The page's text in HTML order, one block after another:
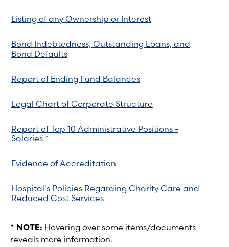
Listing of any Ownership or Interest
Bond Indebtedness, Outstanding Loans, and
Bond Defaults
Report of Ending Fund Balances
Legal Chart of Corporate Structure
Report of Top 10 Administrative Positions -
Salaries *
Evidence of Accreditation
Hospital's Policies Regarding Charity Care and
Reduced Cost Services
* NOTE: Hovering over some items/documents
reveals more information.